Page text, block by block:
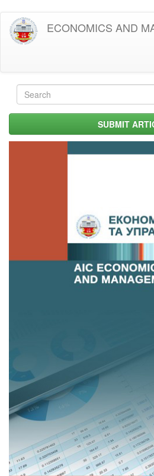
Skip
main
ECONOMICS AND
Search
form SUBMIT